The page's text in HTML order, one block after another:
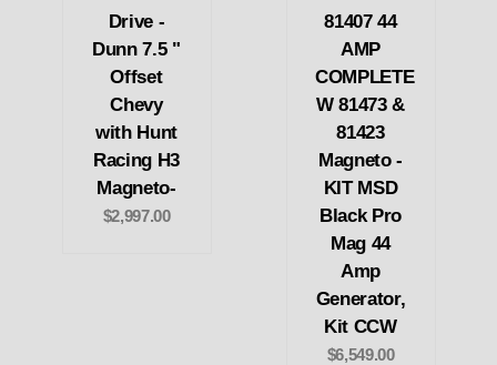
Drive -
Dunn 7.5 "
Offset
Chevy
with Hunt
Racing H3
Magneto-
$2,997.00
81407 44
AMP
COMPLETE
W 81473 &
81423
Magneto -
KIT MSD
Black Pro
Mag 44
Amp
Generator,
Kit CCW
$6,549.00